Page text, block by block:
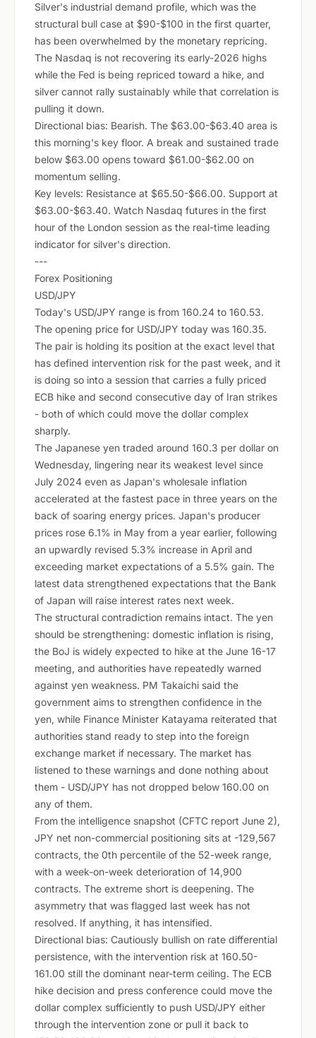
Silver's industrial demand profile, which was the
structural bull case at $90-$100 in the first quarter,
has been overwhelmed by the monetary repricing.
The Nasdaq is not recovering its early-2026 highs
while the Fed is being repriced toward a hike, and
silver cannot rally sustainably while that correlation is
pulling it down.
Directional bias: Bearish. The $63.00-$63.40 area is
this morning's key floor. A break and sustained trade
below $63.00 opens toward $61.00-$62.00 on
momentum selling.
Key levels: Resistance at $65.50-$66.00. Support at
$63.00-$63.40. Watch Nasdaq futures in the first
hour of the London session as the real-time leading
indicator for silver's direction.
---
Forex Positioning
USD/JPY
Today's USD/JPY range is from 160.24 to 160.53.
The opening price for USD/JPY today was 160.35.
The pair is holding its position at the exact level that
has defined intervention risk for the past week, and it
is doing so into a session that carries a fully priced
ECB hike and second consecutive day of Iran strikes
- both of which could move the dollar complex
sharply.
The Japanese yen traded around 160.3 per dollar on
Wednesday, lingering near its weakest level since
July 2024 even as Japan's wholesale inflation
accelerated at the fastest pace in three years on the
back of soaring energy prices. Japan's producer
prices rose 6.1% in May from a year earlier, following
an upwardly revised 5.3% increase in April and
exceeding market expectations of a 5.5% gain. The
latest data strengthened expectations that the Bank
of Japan will raise interest rates next week.
The structural contradiction remains intact. The yen
should be strengthening: domestic inflation is rising,
the BoJ is widely expected to hike at the June 16-17
meeting, and authorities have repeatedly warned
against yen weakness. PM Takaichi said the
government aims to strengthen confidence in the
yen, while Finance Minister Katayama reiterated that
authorities stand ready to step into the foreign
exchange market if necessary. The market has
listened to these warnings and done nothing about
them - USD/JPY has not dropped below 160.00 on
any of them.
From the intelligence snapshot (CFTC report June 2),
JPY net non-commercial positioning sits at -129,567
contracts, the 0th percentile of the 52-week range,
with a week-on-week deterioration of 14,900
contracts. The extreme short is deepening. The
asymmetry that was flagged last week has not
resolved. If anything, it has intensified.
Directional bias: Cautiously bullish on rate differential
persistence, with the intervention risk at 160.50-
161.00 still the dominant near-term ceiling. The ECB
hike decision and press conference could move the
dollar complex sufficiently to push USD/JPY either
through the intervention zone or pull it back to